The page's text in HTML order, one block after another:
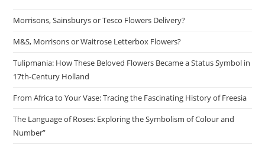
Morrisons, Sainsburys or Tesco Flowers Delivery?
M&S, Morrisons or Waitrose Letterbox Flowers?
Tulipmania: How These Beloved Flowers Became a Status Symbol in
17th-Century Holland
From Africa to Your Vase: Tracing the Fascinating History of Freesia
The Language of Roses: Exploring the Symbolism of Colour and
Number”